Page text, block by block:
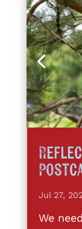
Jul 27,
We